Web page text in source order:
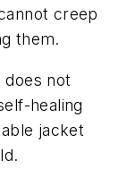
creep
them.
does not
healing
jacket